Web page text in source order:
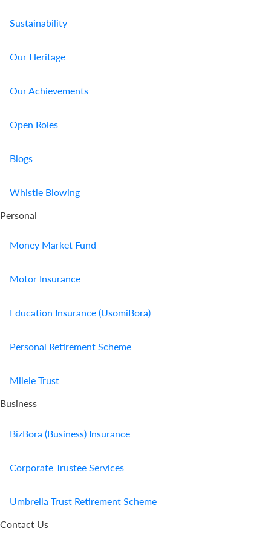
Sustainability
Our Heritage
Our Achievements
Open Roles
Blogs
Whistle Blowing
Personal
Money Market Fund
Motor Insurance
Education Insurance (UsomiBora)
Personal Retirement Scheme
Milele Trust
Business
BizBora (Business) Insurance
Corporate Trustee Services
Umbrella Trust Retirement Scheme
Contact Us